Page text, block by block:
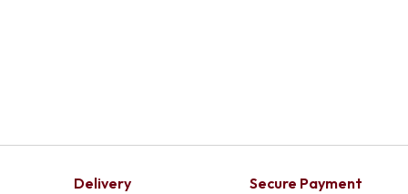
Delivery Secure Payment